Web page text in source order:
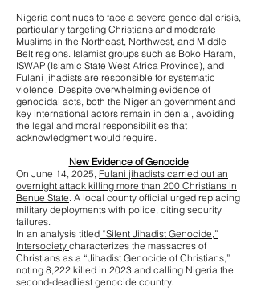
Nigeria continues to face a severe genocidal crisis,
particularly targeting Christians and moderate
Muslims in the Northeast, Northwest, and Middle
Belt regions. Islamist groups such as Boko Haram,
ISWAP (Islamic State West Africa Province), and
Fulani jihadists are responsible for systematic
violence. Despite overwhelming evidence of
genocidal acts, both the Nigerian government and
key international actors remain in denial, avoiding
the legal and moral responsibilities that
acknowledgment would require.
New Evidence of Genocide
On June 14, 2025, Fulani jihadists carried out an
overnight attack killing more than 200 Christians in
Benue State. A local county official urged replacing
military deployments with police, citing security
failures.
In an analysis titled “Silent Jihadist Genocide,”
Intersociety characterizes the massacres of
Christians as a “Jihadist Genocide of Christians,”
noting 8,222 killed in 2023 and calling Nigeria the
second-deadliest genocide country.